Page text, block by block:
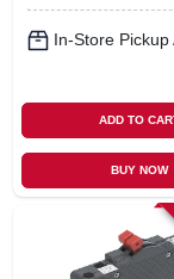
In-Store Pickup
ADD TO
BUY NOW